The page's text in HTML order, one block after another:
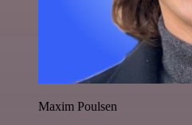
Maxim Poulsen